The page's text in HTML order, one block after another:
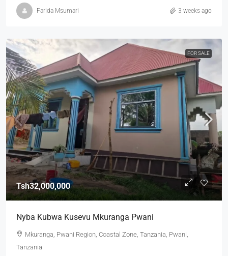
Farida Msumari 3 weeks ago
FOR SALE
Tsh32,000,000
Nyba Kubwa Kusevu Mkuranga Pwani
Mkuranga, Pwani Region, Coastal Zone, Tanzania, Pwani,
Tanzania